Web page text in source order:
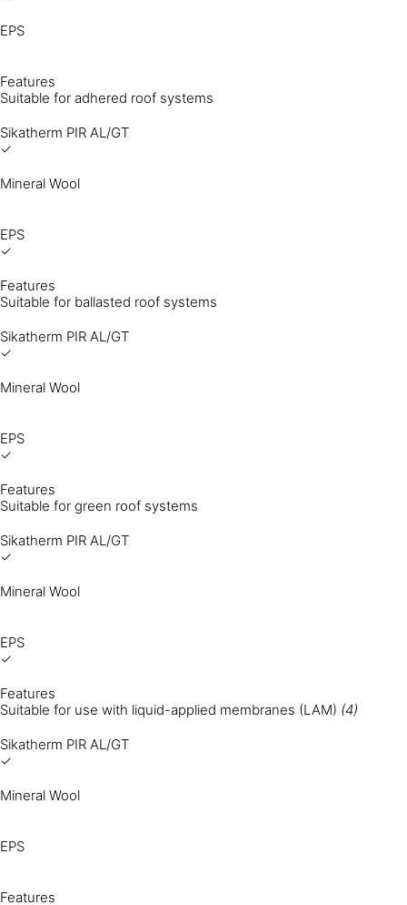
EPS
Features
Suitable for adhered roof systems
Sikatherm PIR AL/GT
✓
Mineral Wool
EPS
✓
Features
Suitable for ballasted roof systems
Sikatherm PIR AL/GT
✓
Mineral Wool
EPS
✓
Features
Suitable for green roof systems
Sikatherm PIR AL/GT
✓
Mineral Wool
EPS
✓
Features
Suitable for use with liquid-applied membranes (LAM) (4)
Sikatherm PIR AL/GT
✓
Mineral Wool
EPS
Features